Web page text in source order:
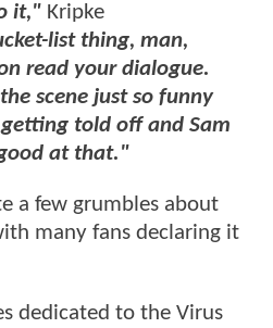
it," Kripke
list thing, man,
read your dialogue.
scene just so funny
getting told off and Sam
at that."
a few grumbles about
many fans declaring it
dedicated to the Virus